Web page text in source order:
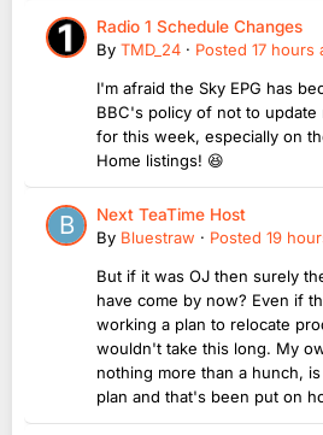
Radio 1 Schedule Changes
By TMD_24 · Posted 17 hours
I'm afraid the Sky EPG has
BBC's policy of not to
for this week, especially on
Home listings! 😆
Next TeaTime Host
By Bluestraw · Posted 19
But if it was OJ then surely
have come by now? Even if
working a plan to relocate
wouldn't take this long. My
nothing more than a hunch,
plan and that's been put on